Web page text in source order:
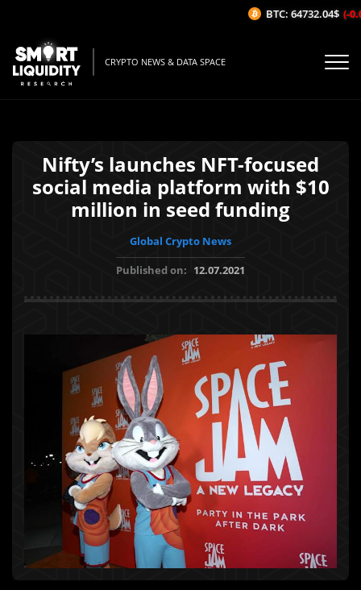
CRYPTO NEWS & DATA SPACE
Nifty’s launches NFT-focused
social media platform with $10
million in seed funding
Global Crypto News
Published on: 12.07.2021
BTC: 64732.04$ (-